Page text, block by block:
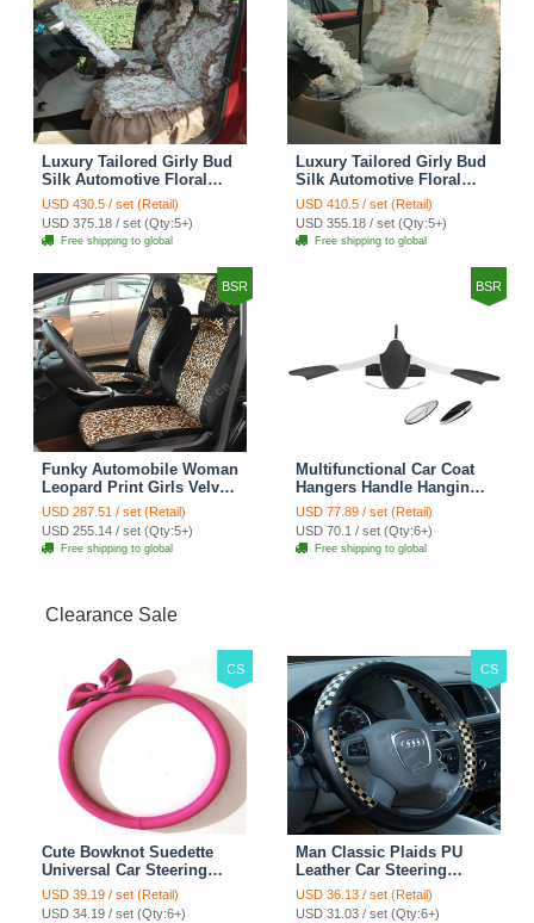
Luxury Tailored Girly Bud
Silk Automotive Floral
Girls Lace Cotton Custom
Automobile Car Seat
Cover Sets - Countryside
Floral
USD 430.5 / set (Retail)
USD 375.18 / set (Qty:5+)
Free shipping to global
Luxury Tailored Girly Bud
Silk Automotive Floral
Girls Lace Cotton Custom
Automobile Car Seat
Cover Sets - Beige
USD 410.5 / set (Retail)
USD 355.18 / set (Qty:5+)
Free shipping to global
BSR
Funky Automobile Woman
Leopard Print Girls Velvet
Custom Automobile Car
Seat Cover Set - Black
Brown
USD 287.51 / set (Retail)
USD 255.14 / set (Qty:5+)
Free shipping to global
BSR
Multifunctional Car Coat
Hangers Handle Hanging
Hook ABS Alloy Portable
Headrest Clothes Suit
Travel Storage Bags
Jacket - Penguin Black
USD 77.89 / set (Retail)
USD 70.1 / set (Qty:6+)
Free shipping to global
Clearance Sale
CS
Cute Bowknot Suedette
Universal Car Steering
Wheels Covers 15 Inch -
Rose
USD 39.19 / set (Retail)
USD 34.19 / set (Qty:6+)
CS
Man Classic Plaids PU
Leather Car Steering
Wheel Covers 15 inch
38CM - Gold Black
USD 36.13 / set (Retail)
USD 31.03 / set (Qty:6+)